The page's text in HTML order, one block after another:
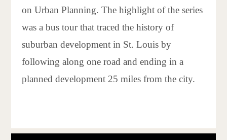
on Urban Planning. The highlight of the series
was a bus tour that traced the history of
suburban development in St. Louis by
following along one road and ending in a
planned development 25 miles from the city.